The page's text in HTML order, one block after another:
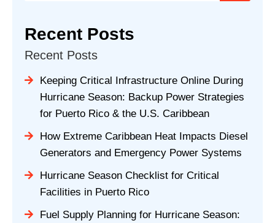
Recent Posts
Recent Posts
Keeping Critical Infrastructure Online During
Hurricane Season: Backup Power Strategies
for Puerto Rico & the U.S. Caribbean
How Extreme Caribbean Heat Impacts Diesel
Generators and Emergency Power Systems
Hurricane Season Checklist for Critical
Facilities in Puerto Rico
Fuel Supply Planning for Hurricane Season: